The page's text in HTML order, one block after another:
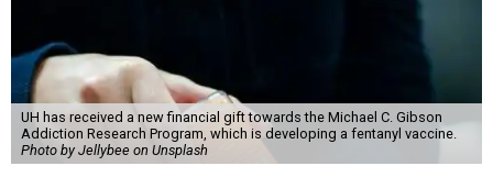
UH has received a new financial gift towards the Michael C. Gibson
Addiction Research Program, which is developing a fentanyl vaccine.
Photo by Jellybee on Unsplash